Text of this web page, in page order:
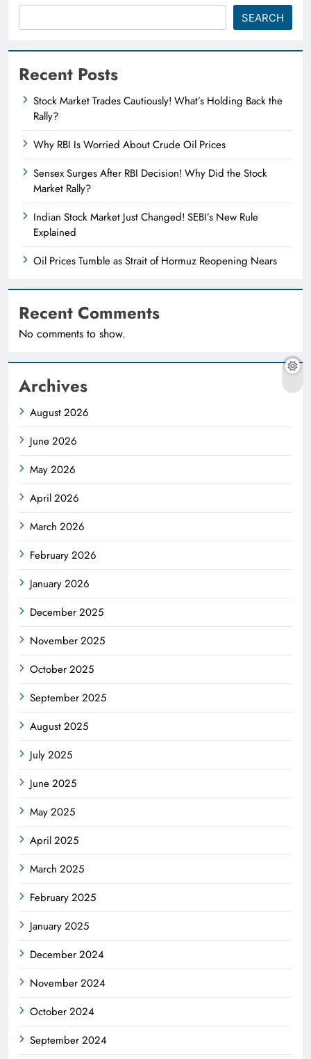
SEARCH
Recent Posts
Stock Market Trades Cautiously! What’s Holding Back the
Rally?
Why RBI Is Worried About Crude Oil Prices
Sensex Surges After RBI Decision! Why Did the Stock
Market Rally?
Indian Stock Market Just Changed! SEBI’s New Rule
Explained
Oil Prices Tumble as Strait of Hormuz Reopening Nears
Recent Comments
No comments to show.
Archives
August 2026
June 2026
May 2026
April 2026
March 2026
February 2026
January 2026
December 2025
November 2025
October 2025
September 2025
August 2025
July 2025
June 2025
May 2025
April 2025
March 2025
February 2025
January 2025
December 2024
November 2024
October 2024
September 2024